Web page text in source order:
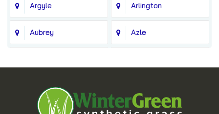
Argyle Arlington
Aubrey Azle
Blue Ridge
Bridgeport Carrollton